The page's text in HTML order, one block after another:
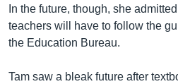
In the future, though, she
teachers will have to follow the
the Education Bureau.
Tam saw a bleak future after